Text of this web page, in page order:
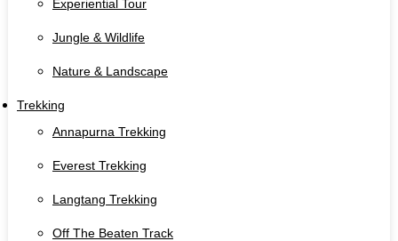
Experiential Tour
Jungle & Wildlife
Nature & Landscape
Trekking
Annapurna Trekking
Everest Trekking
Langtang Trekking
Off The Beaten Track